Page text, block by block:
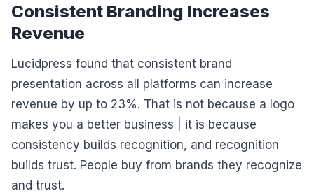
Consistent Branding Increases
Revenue
Lucidpress found that consistent brand
presentation across all platforms can increase
revenue by up to 23%. That is not because a logo
makes you a better business | it is because
consistency builds recognition, and recognition
builds trust. People buy from brands they recognize
and trust.